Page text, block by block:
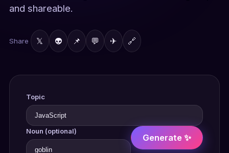
and shareable.
Share 𝕏 👽 📌 💬 ✈ 🔗
Topic
Noun (optional)
Generate ✨